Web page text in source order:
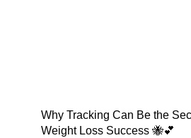
Why Tracking Can Be the
Weight Loss Success 🐝💕